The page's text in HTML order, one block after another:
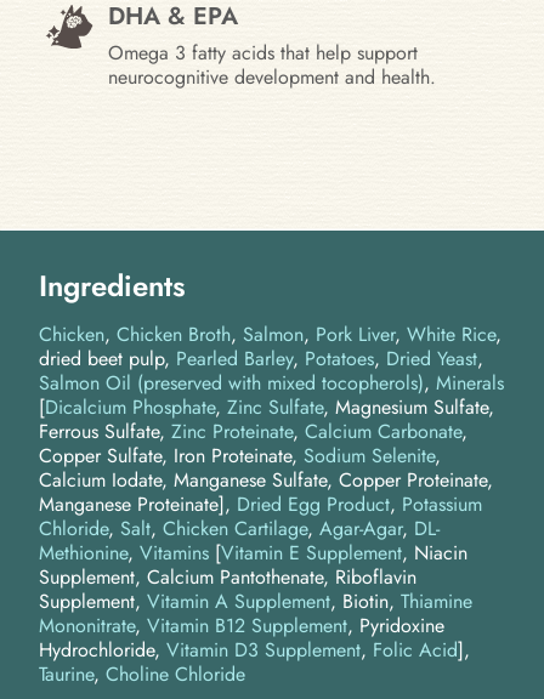
DHA & EPA
Omega 3 fatty acids that help support
neurocognitive development and health.
Ingredients
Chicken Chicken Broth Salmon Pork Liver White Rice
dried beet pulp Pearled Barley Potatoes Dried Yeast
Salmon Oil (preserved with mixed tocopherols) Minerals
[Dicalcium Phosphate, Zinc Sulfate, Magnesium Sulfate,
Ferrous Sulfate, Zinc Proteinate, Calcium Carbonate,
Copper Sulfate, Iron Proteinate, Sodium Selenite,
Calcium Iodate, Manganese Sulfate, Copper Proteinate,
Manganese Proteinate] Dried Egg Product Potassium
Chloride Salt Chicken Cartilage Agar-Agar DL-
Methionine Vitamins [Vitamin E Supplement, Niacin
Supplement, Calcium Pantothenate, Riboflavin
Supplement, Vitamin A Supplement, Biotin, Thiamine
Mononitrate, Vitamin B12 Supplement, Pyridoxine
Hydrochloride, Vitamin D3 Supplement, Folic Acid]
Taurine Choline Chloride